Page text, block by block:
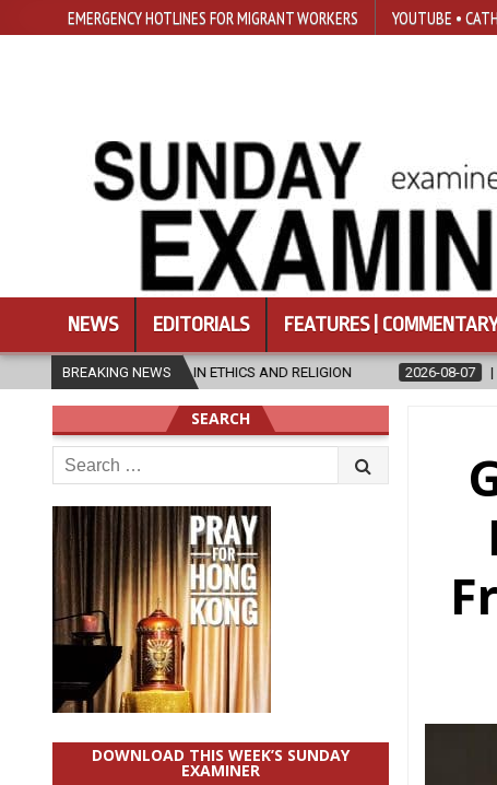
EMERGENCY HOTLINES FOR MIGRANT WORKERS YOUTUBE •
NEWS EDITORIALS FEATURES |
BREAKING NEWS
IN ETHICS AND RELIGION 2026-08-07 DIOCESE CELEBRATES
SEARCH
Search
for:
DOWNLOAD THIS WEEK’S SUNDAY
EXAMINER